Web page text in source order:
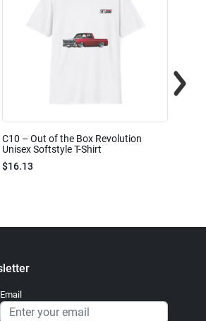
C10 – Out of the Box Revolution
Unisex Softstyle T-Shirt
$16.13
Email